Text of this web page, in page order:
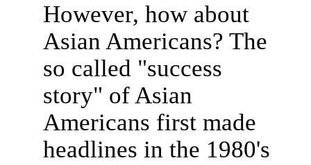
However, how about
Asian Americans? The
so called "success
story" of Asian
Americans first made
headlines in the 1980's